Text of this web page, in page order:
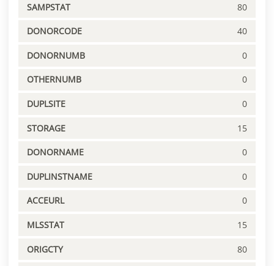
SAMPSTAT 80
DONORCODE 40
DONORNUMB 0
OTHERNUMB 0
DUPLSITE 0
STORAGE 15
DONORNAME 0
DUPLINSTNAME 0
ACCEURL 0
MLSSTAT 15
ORIGCTY 80